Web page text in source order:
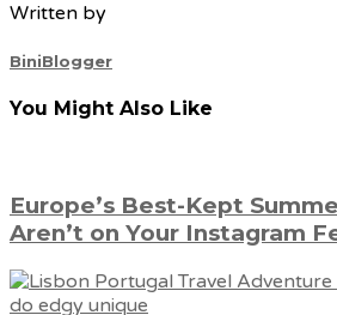
Written by
BiniBlogger
You Might Also Like
Europe’s Best-Kept
Aren’t on Your Instagram